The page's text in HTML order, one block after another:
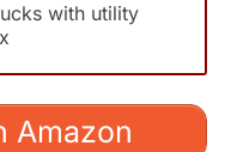
with utility
Amazon